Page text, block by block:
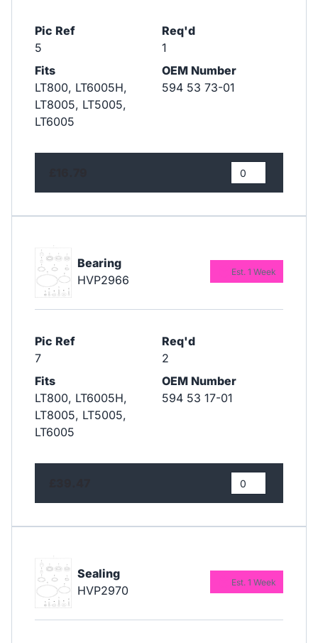
Pic Ref
5
Req'd
1
Fits
LT800, LT6005H,
LT8005, LT5005,
LT6005
OEM Number
594 53 73-01
Bearing
HVP2966
Pic Ref
7
Req'd
2
Fits
LT800, LT6005H,
LT8005, LT5005,
LT6005
OEM Number
594 53 17-01
Est. 1 Week
Sealing
HVP2970
Est. 1 Week